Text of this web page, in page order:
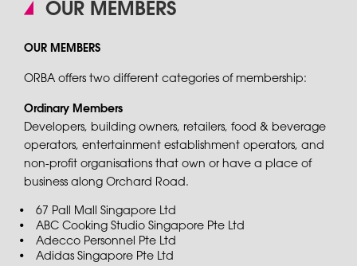
OUR MEMBERS
OUR MEMBERS
ORBA offers two different categories of membership:
Ordinary Members
Developers, building owners, retailers, food & beverage
operators, entertainment establishment operators, and
non-profit organisations that own or have a place of
business along Orchard Road.
67 Pall Mall Singapore Ltd
ABC Cooking Studio Singapore Pte Ltd
Adecco Personnel Pte Ltd
Adidas Singapore Pte Ltd